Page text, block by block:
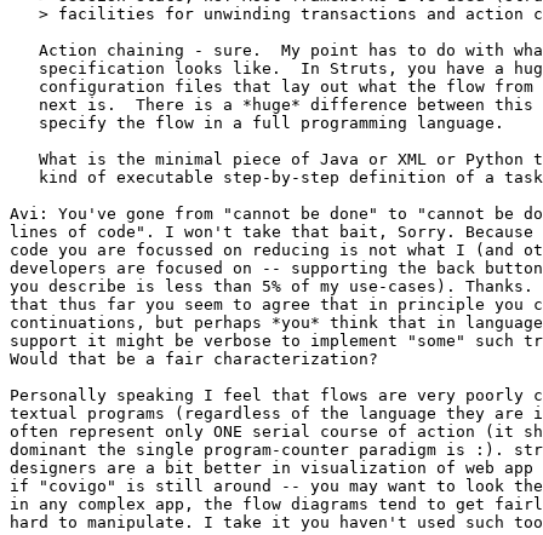
> facilities for unwinding transactions and action
Action chaining - sure.  My point has to do with
specification looks like.  In Struts, you have a
configuration files that lay out what the flow from
next is.  There is a *huge* difference between this
   specify the flow in a full programming language.
What is the minimal piece of Java or XML or Python
kind of executable step-by-step definition of a
Avi: You've gone from "cannot be done" to "cannot be
lines of code". I won't take that bait, Sorry.
code you are focussed on reducing is not what I (and
developers are focused on -- supporting the back
you describe is less than 5% of my use-cases).
that thus far you seem to agree that in principle you
continuations, but perhaps *you* think that in
support it might be verbose to implement "some" such
Would that be a fair characterization?
Personally speaking I feel that flows are very poorly
textual programs (regardless of the language they are
often represent only ONE serial course of action (it
dominant the single program-counter paradigm is :).
designers are a bit better in visualization of web app
if "covigo" is still around -- you may want to look
in any complex app, the flow diagrams tend to get
hard to manipulate. I take it you haven't used such